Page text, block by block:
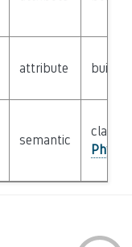
attribute builtin
semantic
class